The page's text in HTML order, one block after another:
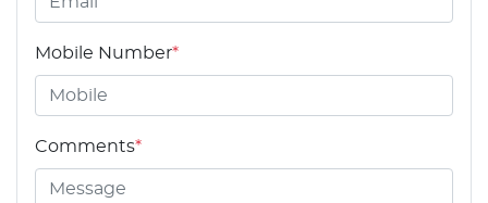
Mobile Number*
Comments*